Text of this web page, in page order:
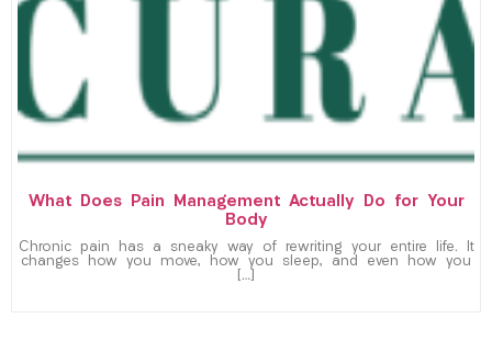
What Does Pain Management Actually Do for Your
Body
Chronic pain has a sneaky way of rewriting your entire life. It
changes how you move, how you sleep, and even how you
[…]